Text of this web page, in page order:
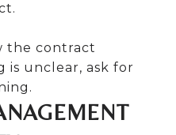
the contract
unclear, ask for